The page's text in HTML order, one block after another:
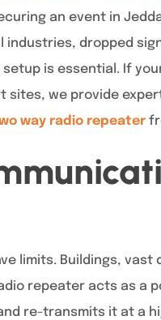
an event in
dropped
is essential. If
sites, we provide
way radio repeater
limits. Buildings,
repeater acts as a
re-transmits it at a